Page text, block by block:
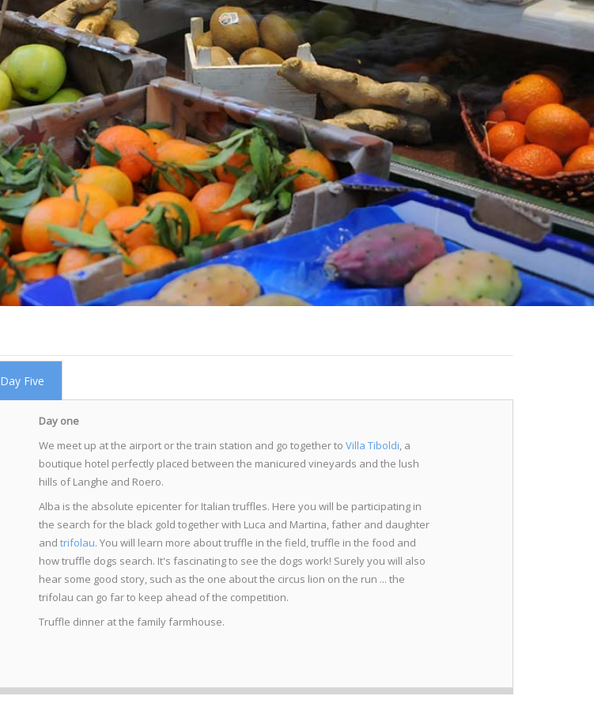
Day Five
Day one
We meet up at the airport or the train station and go together to Villa Tiboldi, a
boutique hotel perfectly placed between the manicured vineyards and the lush
hills of Langhe and Roero.
Alba is the absolute epicenter for Italian truffles. Here you will be participating in
the search for the black gold together with Luca and Martina, father and daughter
and trifolau. You will learn more about truffle in the field, truffle in the food and
how truffle dogs search. It's fascinating to see the dogs work! Surely you will also
hear some good story, such as the one about the circus lion on the run ... the
trifolau can go far to keep ahead of the competition.
Truffle dinner at the family farmhouse.